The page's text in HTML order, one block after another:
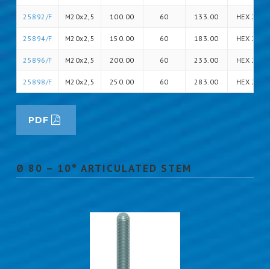
25892/F M20x2,5 100.00 60 133.00 HEX 20
25894/F M20x2,5 150.00 60 183.00 HEX 20
25896/F M20x2,5 200.00 60 233.00 HEX 20
25898/F M20x2,5 250.00 60 283.00 HEX 20
PDF
Ø 80 – 10° ARTICULATED STEM